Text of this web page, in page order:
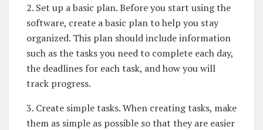
2. Set up a basic plan. Before you start using the
software, create a basic plan to help you stay
organized. This plan should include information
such as the tasks you need to complete each day,
the deadlines for each task, and how you will
track progress.
3. Create simple tasks. When creating tasks, make
them as simple as possible so that they are easier